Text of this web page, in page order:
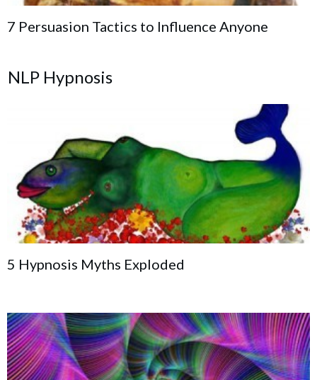
7 Persuasion Tactics to Influence Anyone
NLP Hypnosis
5 Hypnosis Myths Exploded